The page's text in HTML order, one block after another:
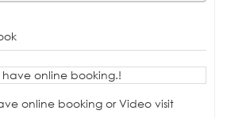
have online booking.!
online booking or Video visit